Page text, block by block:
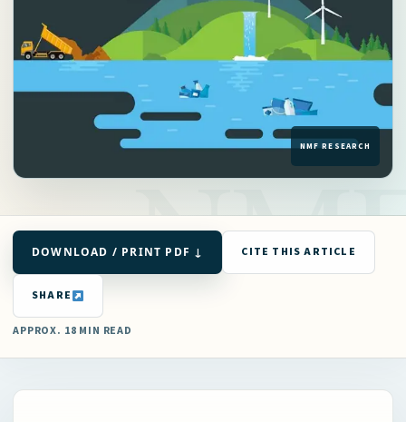
DOWNLOAD / PRINT PDF ↓ CITE THIS ARTICLE
SHARE
APPROX. 18 MIN READ